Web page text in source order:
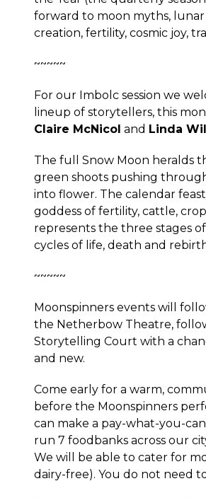
forward to moon myths,
creation, fertility, cosmic joy,
~~~~~
For our Imbolc session we
lineup of storytellers, this
Claire McNicol and Linda
The full Snow Moon heralds
green shoots pushing
into flower. The calendar
goddess of fertility, cattle,
represents the three stages
cycles of life, death and
~~~~~
Moonspinners events will
the Netherbow Theatre,
Storytelling Court with a
and new.
Come early for a warm,
before the Moonspinners
can make a pay-what-you-
run 7 foodbanks across our
We will be able to cater for
dairy-free). You do not need